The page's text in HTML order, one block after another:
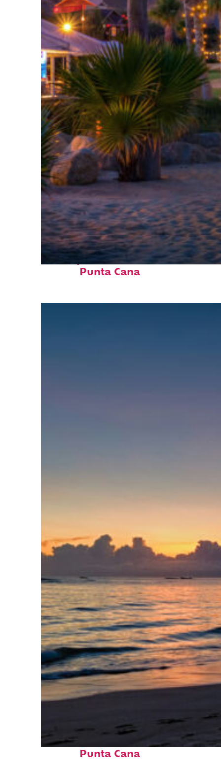
Perfect weekend in
Punta Cana
Fun facts about
Punta Cana